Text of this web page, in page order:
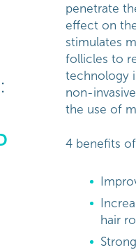
penetrate
effect on
stimulates
follicles to
technology
non-
the use of
4 benefits
hair